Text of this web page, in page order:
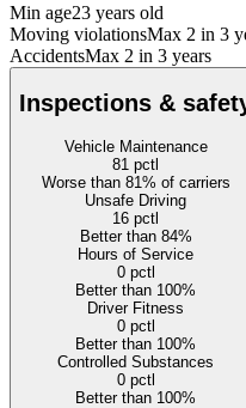
Min age23 years old
Moving violationsMax 2 in 3
AccidentsMax 2 in 3 years
Inspections &
Vehicle Maintenance
81 pctl
Worse than 81% of carriers
Unsafe Driving
16 pctl
Better than 84%
Hours of Service
0pctl
Better than 100%
Driver Fitness
0pctl
Better than 100%
Controlled Substances
0pctl
Better than 100%